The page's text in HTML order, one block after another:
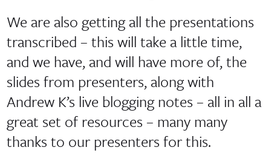
We are also getting all the presentations
transcribed – this will take a little time,
and we have, and will have more of, the
slides from presenters, along with
Andrew K’s live blogging notes – all in all a
great set of resources – many many
thanks to our presenters for this.